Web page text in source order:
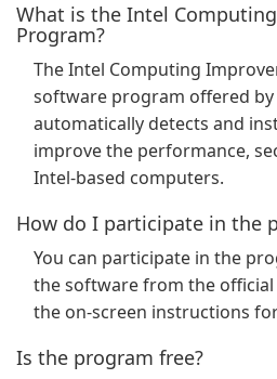
What is the Intel
Program?
The Intel Computing
software program offered
automatically detects and
improve the performance,
Intel-based computers.
How do I participate in the
You can participate in the
the software from the
the on-screen instructions
Is the program free?